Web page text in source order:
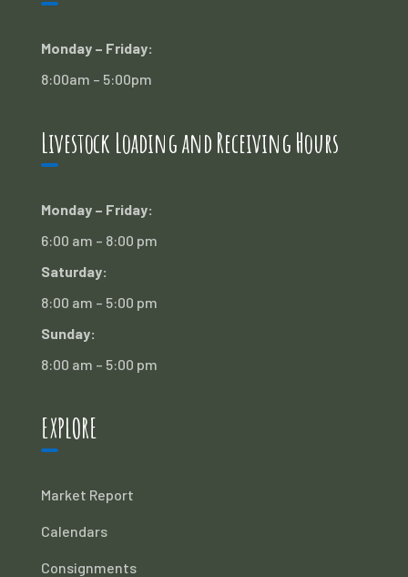
Monday – Friday:
8:00am – 5:00pm
Livestock Loading and Receiving Hours
Monday – Friday:
6:00 am – 8:00 pm
Saturday:
8:00 am – 5:00 pm
Sunday:
8:00 am – 5:00 pm
EXPLORE
Market Report
Calendars
Consignments